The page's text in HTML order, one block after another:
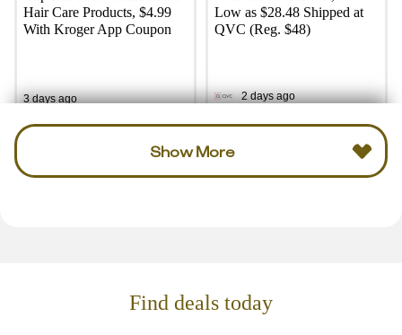
Hair Care Products, $4.99
With Kroger App Coupon
3 days ago
Low as $28.48 Shipped at
QVC (Reg. $48)
2 days ago
Show More
Find deals today